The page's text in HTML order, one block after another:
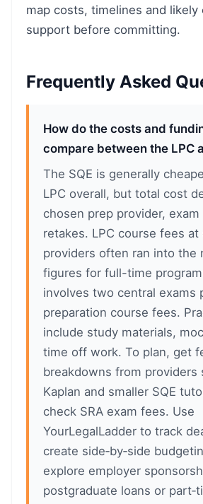
map costs, timelines and likely
support before committing.
Frequently Asked
How do the costs and
compare between the LPC
The SQE is generally
LPC overall, but total cost
chosen prep provider,
retakes. LPC course fees at
providers often ran into the
figures for full-time
involves two central exams
preparation course fees.
include study materials,
time off work. To plan, get
breakdowns from providers
Kaplan and smaller SQE
check SRA exam fees. Use
YourLegalLadder to track
create side‑by‑side
explore employer
postgraduate loans or